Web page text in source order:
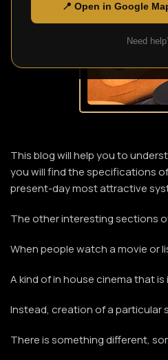
📍 Open in Google
Need
This blog will help you to
you will find the specifications
present-day most attractive
The other interesting sections
When people watch a movie or
A kind of in house cinema that
Instead, creation of a particular
There is something different,